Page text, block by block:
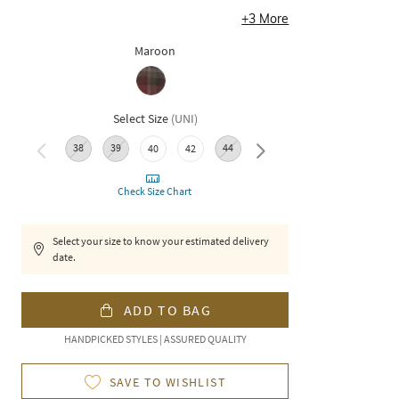
+3 More
Maroon
Select Size (UNI)
38 39 40 42 44 46
Check Size Chart
Select your size to know your estimated delivery
date.
ADD TO BAG
HANDPICKED STYLES | ASSURED QUALITY
SAVE TO WISHLIST